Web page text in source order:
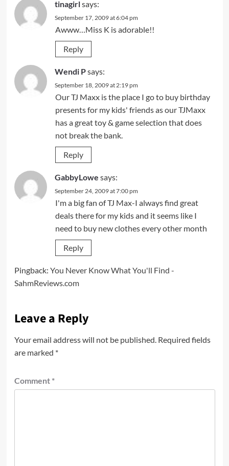
tinagirlsays:
September 17, 2009 at 6:04 pm
Awww…Miss K is adorable!!
Reply
Wendi Psays:
September 18, 2009 at 2:19 pm
Our TJ Maxx is the place I go to buy birthday
presents for my kids' friends as our TJMaxx
has a great toy & game selection that does
not break the bank.
Reply
GabbyLowe says:
September 24, 2009 at 7:00 pm
I'm a big fan of TJ Max-I always find great
deals there for my kids and it seems like I
need to buy new clothes every other month
Reply
Pingback: You Never Know What You'll Find -
SahmReviews.com
Leave a Reply
Your email address will not be published. Required fields
are marked *
Comment *